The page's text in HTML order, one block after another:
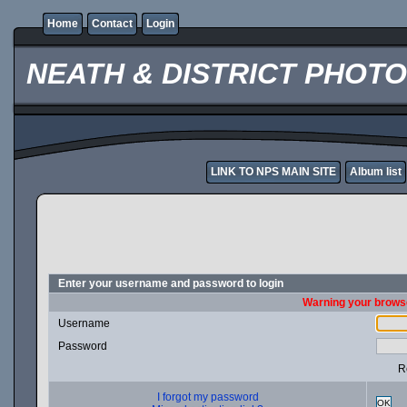
Home Contact Login
NEATH & DISTRICT
LINK TO NPS MAIN SITE Album list
Enter your username and password to login
Warning your
Username
Password
I forgot my password
OK